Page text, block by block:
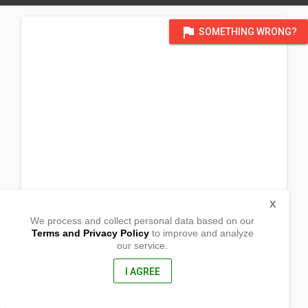
flag SOMETHING WRONG?
(UNDERCONSTRUCION Temporary: San Pedro Ext, Rizal, Occ.
Rizal, Occidental Mindoro
We process and collect personal data based on our
Terms and Privacy Policyto improve and analyze
our service.
I AGREE
X